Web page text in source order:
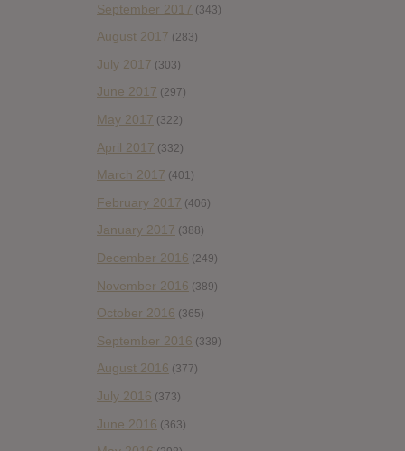
September 2017 (343)
August 2017 (283)
July 2017 (303)
June 2017 (297)
May 2017 (322)
April 2017 (332)
March 2017 (401)
February 2017 (406)
January 2017 (388)
December 2016 (249)
November 2016 (389)
October 2016 (365)
September 2016 (339)
August 2016 (377)
July 2016 (373)
June 2016 (363)